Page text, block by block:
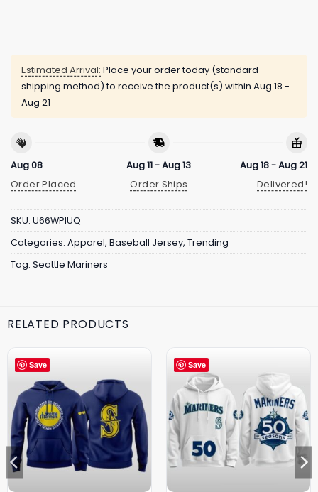
Estimated Arrival: Place your order today (standard
shipping method) to receive the product(s) within Aug 18 -
Aug 21
Aug 08
Order Placed
Aug 11 - Aug 13
Order Ships
Aug 18 - Aug 21
Delivered!
SKU: U66WPIUQ
Categories: Apparel, Baseball Jersey, Trending
Tag: Seattle Mariners
RELATED PRODUCTS
Save Save